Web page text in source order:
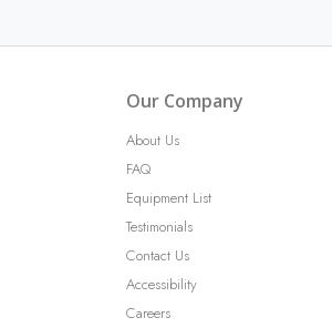
Our Company
About Us
FAQ
Equipment List
Testimonials
Contact Us
Accessibility
Careers